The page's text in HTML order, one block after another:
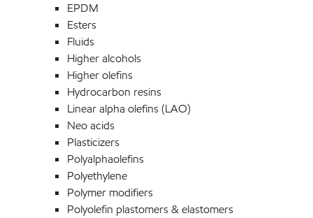
EPDM
Esters
Fluids
Higher alcohols
Higher olefins
Hydrocarbon resins
Linear alpha olefins (LAO)
Neo acids
Plasticizers
Polyalphaolefins
Polyethylene
Polymer modifiers
Polyolefin plastomers & elastomers